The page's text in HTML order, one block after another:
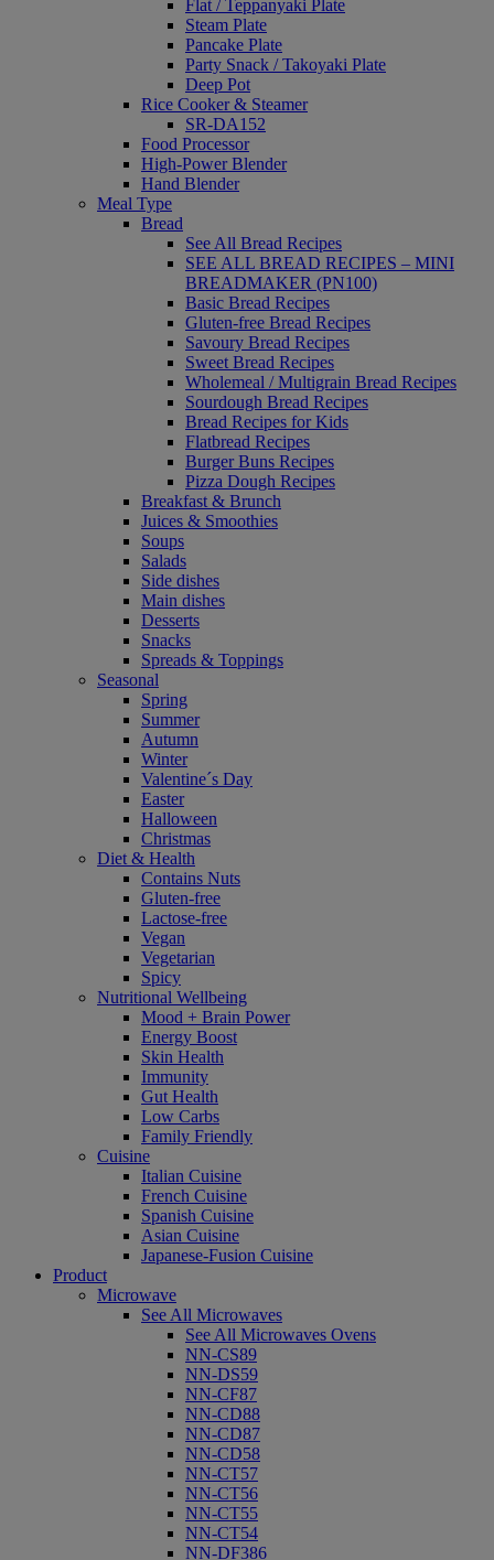
Flat / Teppanyaki Plate
Steam Plate
Pancake Plate
Party Snack / Takoyaki Plate
Deep Pot
Rice Cooker & Steamer
SR-DA152
Food Processor
High-Power Blender
Hand Blender
Meal Type
Bread
See All Bread Recipes
SEE ALL BREAD RECIPES – MINI
BREADMAKER (PN100)
Basic Bread Recipes
Gluten-free Bread Recipes
Savoury Bread Recipes
Sweet Bread Recipes
Wholemeal / Multigrain Bread Recipes
Sourdough Bread Recipes
Bread Recipes for Kids
Flatbread Recipes
Burger Buns Recipes
Pizza Dough Recipes
Breakfast & Brunch
Juices & Smoothies
Soups
Salads
Side dishes
Main dishes
Desserts
Snacks
Spreads & Toppings
Seasonal
Spring
Summer
Autumn
Winter
Valentine´s Day
Easter
Halloween
Christmas
Diet & Health
Contains Nuts
Gluten-free
Lactose-free
Vegan
Vegetarian
Spicy
Nutritional Wellbeing
Mood + Brain Power
Energy Boost
Skin Health
Immunity
Gut Health
Low Carbs
Family Friendly
Cuisine
Italian Cuisine
French Cuisine
Spanish Cuisine
Asian Cuisine
Japanese-Fusion Cuisine
Product
Microwave
See All Microwaves
See All Microwaves Ovens
NN-CS89
NN-DS59
NN-CF87
NN-CD88
NN-CD87
NN-CD58
NN-CT57
NN-CT56
NN-CT55
NN-CT54
NN-DF386